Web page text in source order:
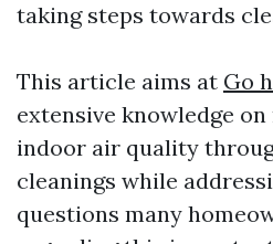
taking steps towards
This article aims at Go
extensive knowledge
indoor air quality
cleanings while
questions many